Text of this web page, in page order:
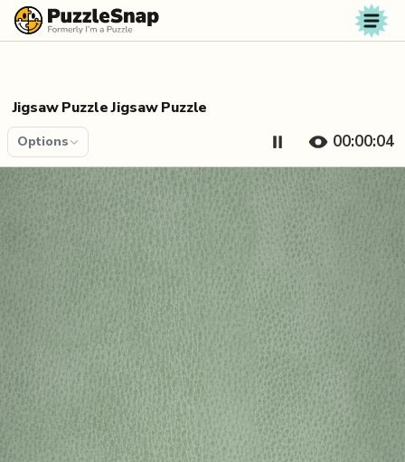
Skip to content
Jigsaw Puzzle Jigsaw Puzzle
Options 00:00:04